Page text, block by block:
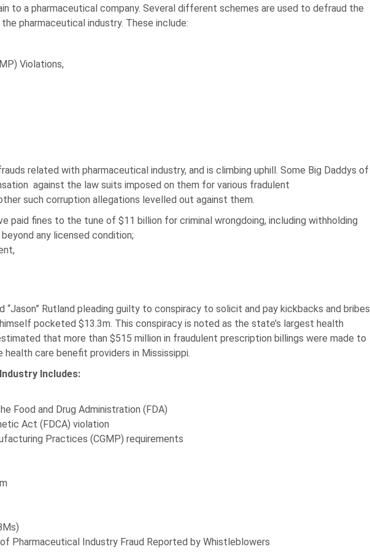
to a pharmaceutical company. Several different schemes are used to defraud the
pharmaceutical industry. These include:
Violations,
related with pharmaceutical industry, and is climbing uphill. Some Big Daddys of
against the law suits imposed on them for various fradulent
such corruption allegations levelled out against them.
paid fines to the tune of $11 billion for criminal wrongdoing, including withholding
any licensed condition;
Rutland pleading guilty to conspiracy to solicit and pay kickbacks and bribes
pocketed $13.3m. This conspiracy is noted as the state’s largest health
that more than $515 million in fraudulent prescription billings were made to
health care benefit providers in Mississippi.
Includes:
Food and Drug Administration (FDA)
Act (FDCA) violation
Practices (CGMP) requirements
Pharmaceutical Industry Fraud Reported by Whistleblowers